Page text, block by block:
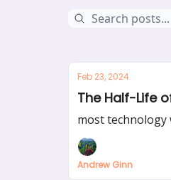
Feb 23, 2024
The Half-Life
most
Andrew Ginn